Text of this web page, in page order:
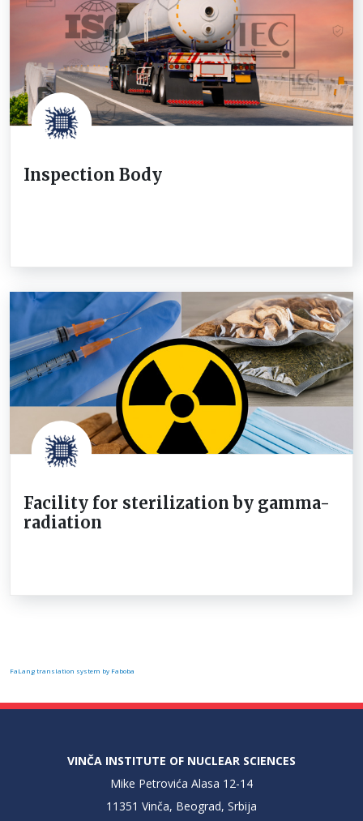
Inspection Body
Facility for sterilization by gamma-
radiation
FaLang translation system by Faboba
VINČA INSTITUTE OF NUCLEAR SCIENCES
Mike Petrovića Alasa 12-14
11351 Vinča, Beograd, Srbija